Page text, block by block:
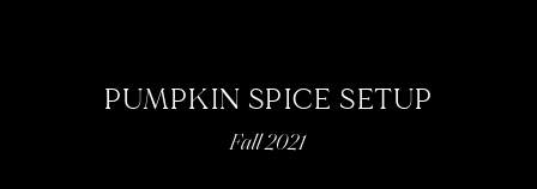
PUMPKIN SPICE SETUP
Fall 2021